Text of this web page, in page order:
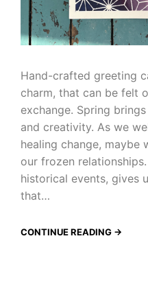
Hand-crafted greeting
charm, that can be felt
exchange. Spring
and creativity. As we
healing change, maybe
our frozen
historical events, gives
that…
CONTINUE READING →